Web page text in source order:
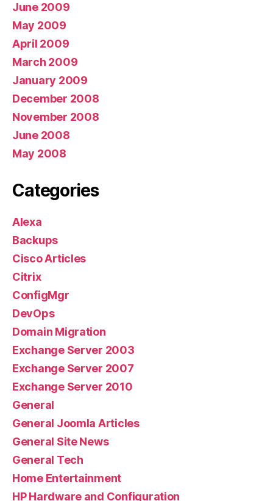
June 2009
May 2009
April 2009
March 2009
January 2009
December 2008
November 2008
June 2008
May 2008
Categories
Alexa
Backups
Cisco Articles
Citrix
ConfigMgr
DevOps
Domain Migration
Exchange Server 2003
Exchange Server 2007
Exchange Server 2010
General
General Joomla Articles
General Site News
General Tech
Home Entertainment
HP Hardware and Configuration